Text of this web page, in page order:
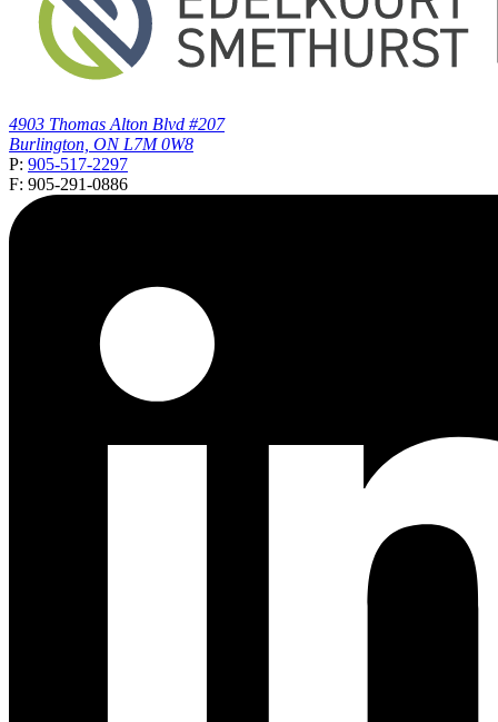
4903 Thomas Alton Blvd #207
Burlington, ON L7M 0W8
P: 905-517-2297
F: 905-291-0886